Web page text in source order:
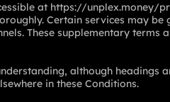
at https://unplex.money/
Certain services may be
These supplementary terms
although headings
in these Conditions.